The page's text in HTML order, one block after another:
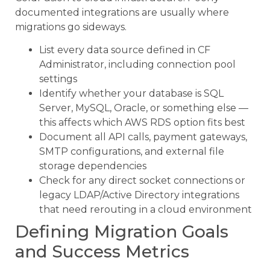
documented integrations are usually where
migrations go sideways.
List every data source defined in CF
Administrator, including connection pool
settings
Identify whether your database is SQL
Server, MySQL, Oracle, or something else —
this affects which AWS RDS option fits best
Document all API calls, payment gateways,
SMTP configurations, and external file
storage dependencies
Check for any direct socket connections or
legacy LDAP/Active Directory integrations
that need rerouting in a cloud environment
Defining Migration Goals
and Success Metrics